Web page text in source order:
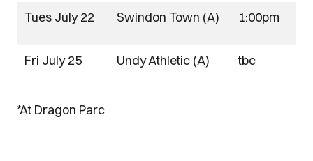
Tues July 22 Swindon Town (A) 1:00pm
Fri July 25 Undy Athletic (A) tbc
*At Dragon Parc